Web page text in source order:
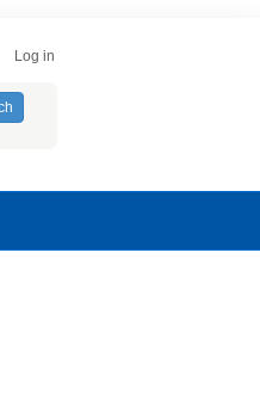
Log in